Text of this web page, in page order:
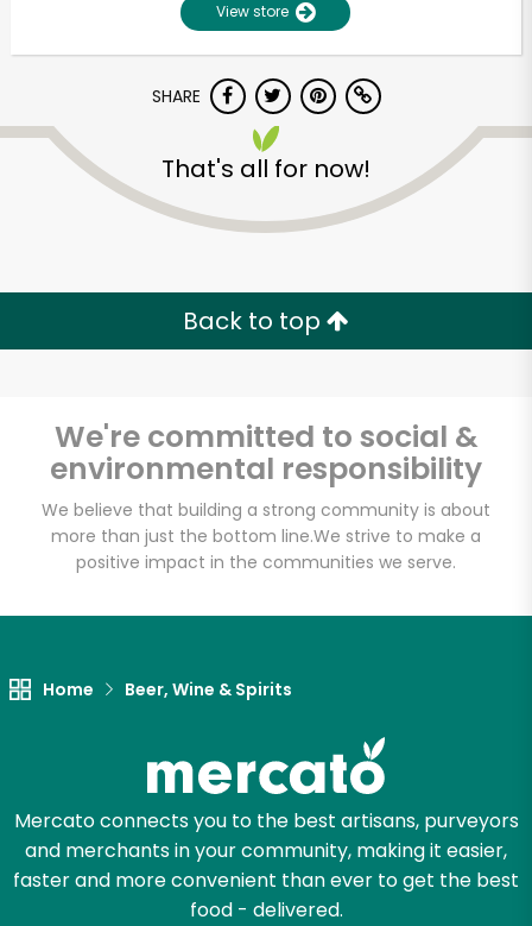
View store
SHARE
That's all for now!
Back to top
We're committed to social &
environmental responsibility
We believe that building a strong community is about
more than just the bottom line.We strive to make a
positive impact in the communities we serve.
Home Beer, Wine & Spirits
Mercato connects you to the best artisans, purveyors
and merchants in your community, making it easier,
faster and more convenient than ever to get the best
food - delivered.
Unlimited Free Delivery with
Zip code
Email address